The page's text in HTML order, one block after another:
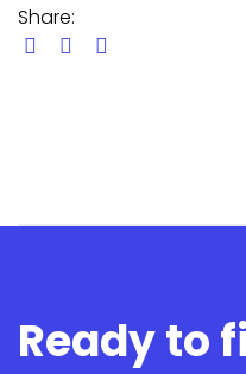
Share:
Ready to